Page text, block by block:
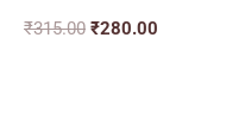
₹315.00 ₹280.00